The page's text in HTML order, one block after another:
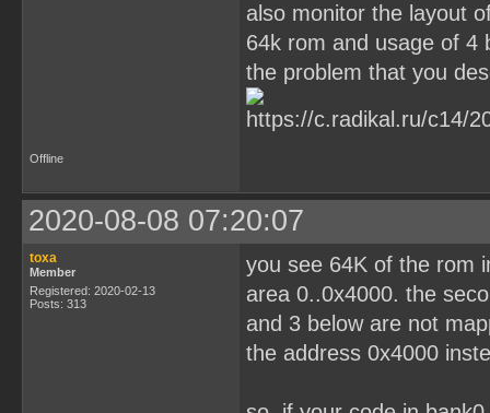
also monitor the layout
64k rom and usage of 4
the problem that you
Offline
2020-08-08 07:20:07
toxa
Member
Registered: 2020-02-13
Posts: 313
you see 64K of the rom
area 0..0x4000. the
and 3 below are not
the address 0x4000